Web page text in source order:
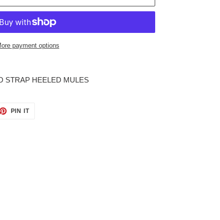
payment options
STRAP HEELED MULES
PIN ITPIN